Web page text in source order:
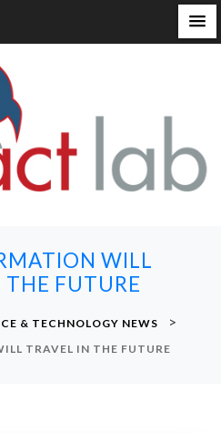
WILL
THE FUTURE
& TECHNOLOGY NEWS >
TRAVEL IN THE FUTURE